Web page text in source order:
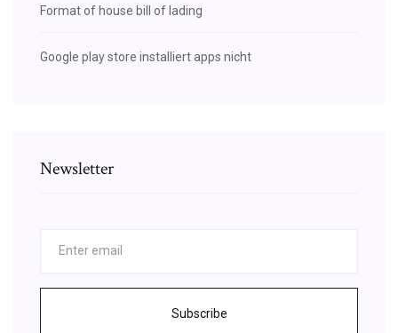
Format of house bill of lading
Google play store installiert apps nicht
Newsletter
Subscribe